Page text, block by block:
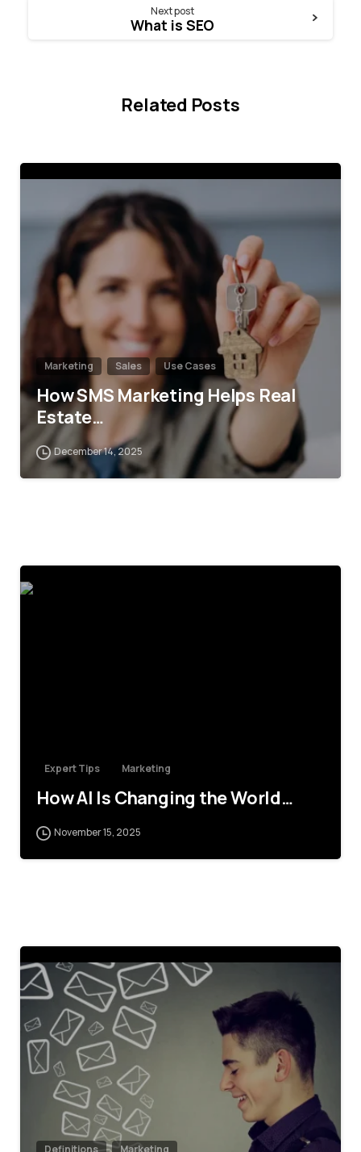
Next post
What is SEO
Related Posts
Marketing Sales Use Cases
How SMS Marketing Helps Real
Estate…
December 14, 2025
Expert Tips Marketing
How AI Is Changing the World…
November 15, 2025
Definitions Marketing